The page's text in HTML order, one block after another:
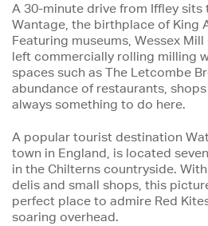
A 30-minute drive from Iffley
Wantage, the birthplace of King
Featuring museums, Wessex
left commercially rolling milling
spaces such as The Letcombe
abundance of restaurants,
always something to do here.
A popular tourist destination
town in England, is located
in the Chilterns countryside.
delis and small shops, this
perfect place to admire Red
soaring overhead.